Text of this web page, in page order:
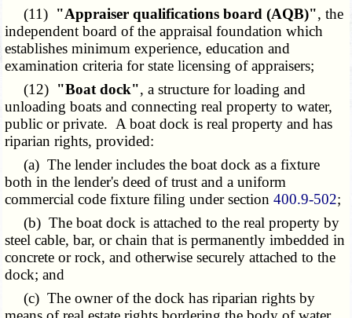
(11) "Appraiser qualifications board (AQB)", the
independent board of the appraisal foundation which
establishes minimum experience, education and
examination criteria for state licensing of appraisers;
(12) "Boat dock", a structure for loading and
unloading boats and connecting real property to water,
public or private. A boat dock is real property and has
riparian rights, provided:
(a) The lender includes the boat dock as a fixture
both in the lender's deed of trust and a uniform
commercial code fixture filing under section400.9-502;
(b) The boat dock is attached to the real property by
steel cable, bar, or chain that is permanently imbedded in
concrete or rock, and otherwise securely attached to the
dock; and
(c) The owner of the dock has riparian rights by